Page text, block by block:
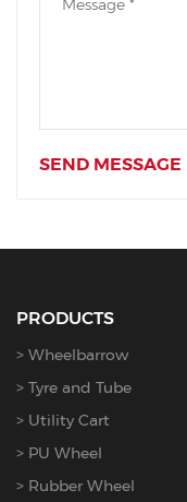
SEND MESSAGE
PRODUCTS
Wheelbarrow
Tyre and Tube
Utility Cart
PU Wheel
Rubber Wheel